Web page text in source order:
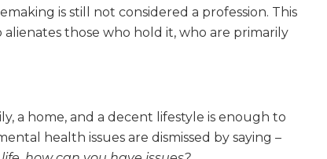
is still not considered a profession. This
those who hold it, who are primarily
a home, and a decent lifestyle is enough to
health issues are dismissed by saying –